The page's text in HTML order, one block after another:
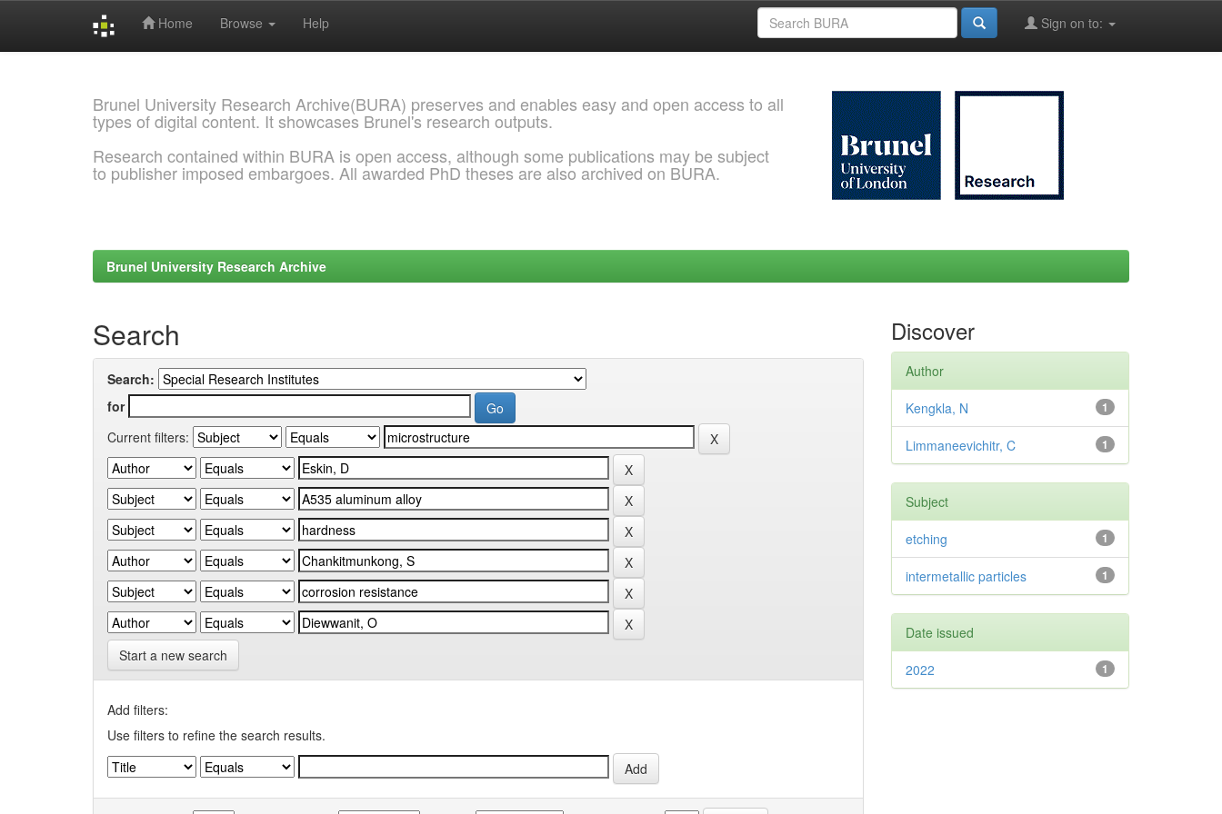
Home Browse Help Sign on to:
Brunel University Research Archive(BURA) preserves and enables easy and open access to all
types of digital content. It showcases Brunel's research outputs.
Research contained within BURA is open access, although some publications may be subject
to publisher imposed embargoes. All awarded PhD theses are also archived on BURA.
Brunel University Research Archive
Search
Search:
for
Current filters:
Start a new search
Add filters:
Use filters to refine the search results.
Discover
Author
1
Kengkla, N
1
Limmaneevichitr, C
Subject
1
etching
1
intermetallic particles
Date issued
1
2022